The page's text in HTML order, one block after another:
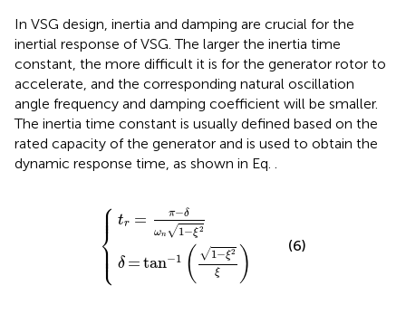
In VSG design, inertia and damping are crucial for the
inertial response of VSG. The larger the inertia time
constant, the more difficult it is for the generator rotor to
accelerate, and the corresponding natural oscillation
angle frequency and damping coefficient will be smaller.
The inertia time constant is usually defined based on the
rated capacity of the generator and is used to obtain the
dynamic response time, as shown in Eq. .
⎧
⎪
⎪
⎪
⎨
⎪
⎪ ⎪
⎩
tr = π−δ
ωn √1 −ξ2
δ =tan−1 ( √1 −ξ2
ξ )
ω
11
(6)